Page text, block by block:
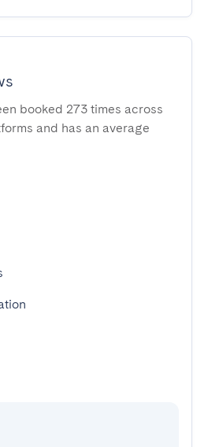
booked 273 times across
and has an average